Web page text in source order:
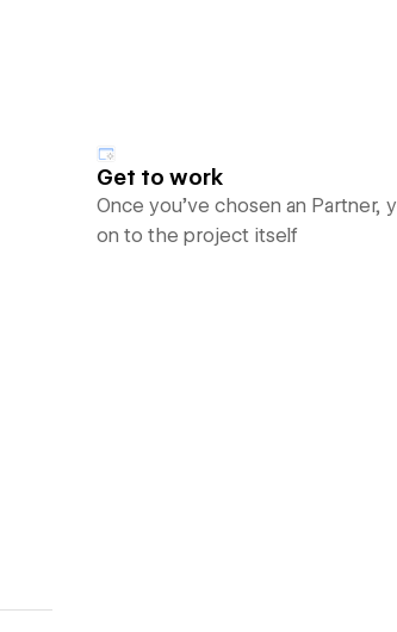
Get to work
Once you’ve chosen an Partner,
on to the project itself